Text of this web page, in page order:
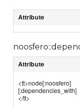
Attribute
Attribute
<tt>node[:noosfero]
[:dependencies_with]
</tt>